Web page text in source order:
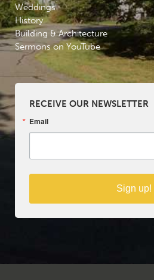
Weddings
History
Building & Architecture
Sermons on YouTube
RECEIVE OUR NEWSLETTER
Email
Sign up!